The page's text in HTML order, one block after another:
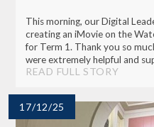
This morning, our Digital
creating an iMovie on the
for Term 1. Thank you so
were extremely helpful and
READ FULL STORY
17/12/25